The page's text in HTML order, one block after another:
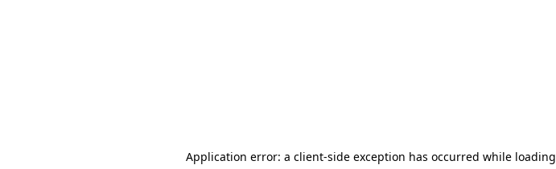
Application error: a client-side exception has occurred while loading